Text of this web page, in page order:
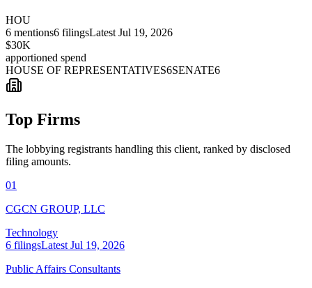
HOU
6 mentions6 filingsLatest Jul 19, 2026
$30K
apportioned spend
HOUSE OF REPRESENTATIVES6SENATE6
Top Firms
The lobbying registrants handling this client, ranked by disclosed
filing amounts.
01
CGCN GROUP, LLC
Technology
6 filingsLatest Jul 19, 2026
Public Affairs Consultants